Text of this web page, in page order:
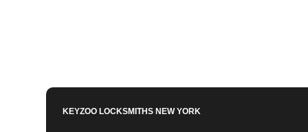
KEYZOO LOCKSMITHSNEW YORK